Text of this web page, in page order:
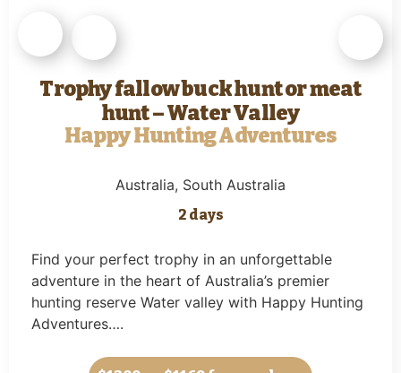
Trophy fallow buck hunt or meat
hunt – Water Valley
Happy Hunting Adventures
Australia, South Australia
2 days
Find your perfect trophy in an unforgettable
adventure in the heart of Australia’s premier
hunting reserve Water valley with Happy Hunting
Adventures….